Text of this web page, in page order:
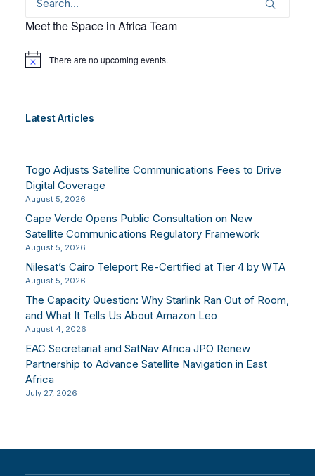
Meet the Space in Africa Team
Notice There are no upcoming events.
Latest Articles
Togo Adjusts Satellite Communications Fees to Drive
Digital Coverage
August 5, 2026
Cape Verde Opens Public Consultation on New
Satellite Communications Regulatory Framework
August 5, 2026
Nilesat’s Cairo Teleport Re-Certified at Tier 4 by WTA
August 5, 2026
The Capacity Question: Why Starlink Ran Out of Room,
and What It Tells Us About Amazon Leo
August 4, 2026
EAC Secretariat and SatNav Africa JPO Renew
Partnership to Advance Satellite Navigation in East
Africa
July 27, 2026